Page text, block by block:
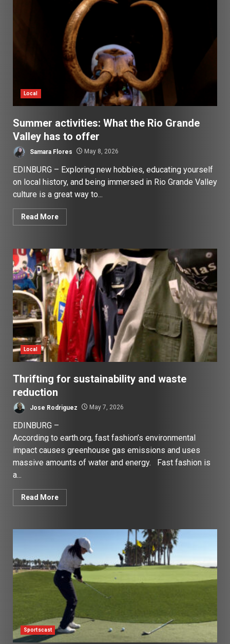
Local
Summer activities: What the Rio Grande
Valley has to offer
Samara Flores May 8, 2026
EDINBURG – Exploring new hobbies, educating yourself
on local history, and being immersed in Rio Grande Valley
culture is a great way to...
Read More
Local
Thrifting for sustainability and waste
reduction
Jose Rodriguez May 7, 2026
EDINBURG –
According to earth.org, fast fashion’s environmental
impact causes greenhouse gas emissions and uses
massive amounts of water and energy. Fast fashion is
a...
Read More
Sportscast